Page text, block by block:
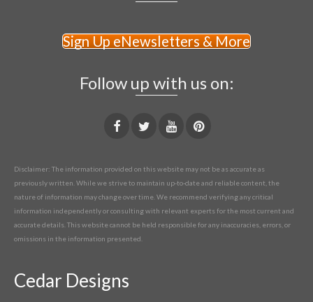
Sign Up eNewsletters & More
Follow up with us on:
Disclaimer: The information provided on this website may not be as accurate as
previously written. While we strive to maintain up-to-date and reliable content, the
nature of information may change over time. We recommend verifying any critical
information independently or consulting with relevant experts for the most current and
accurate details. This website cannot be held responsible for any inaccuracies, errors, or
omissions in the information presented.
Cedar Designs